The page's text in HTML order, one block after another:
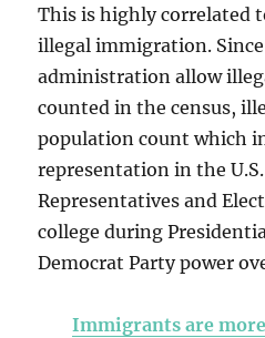
This is highly correlated
illegal immigration.
administration allow
counted in the census,
population count which
representation in the
Representatives and
college during
Democrat Party power
Immigrants are